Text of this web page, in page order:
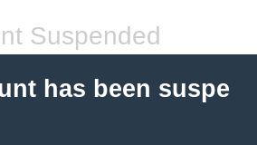
Suspended
has been suspe